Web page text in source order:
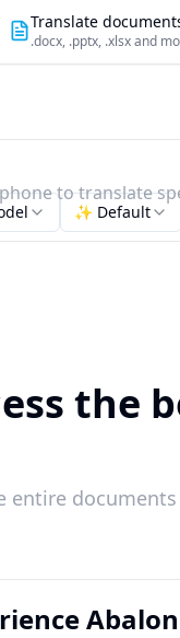
Translate
.docx, .pptx, .xlsx and
to translate
✨ Default
the
entire